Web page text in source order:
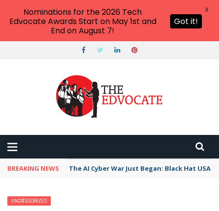
BREAKING NEWS The AI Cyber War Just Began: Black Hat USA
UNCATEGORIZED
Nominations for the 2026 Tech
Edvocate Awards Start on May 1st and
End on August 7!
Got it!
X